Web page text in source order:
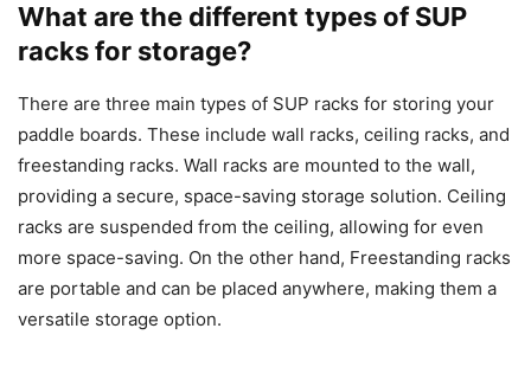
What are the different types of SUP
racks for storage?
There are three main types of SUP racks for storing your
paddle boards. These include wall racks, ceiling racks, and
freestanding racks. Wall racks are mounted to the wall,
providing a secure, space-saving storage solution. Ceiling
racks are suspended from the ceiling, allowing for even
more space-saving. On the other hand, Freestanding racks
are portable and can be placed anywhere, making them a
versatile storage option.